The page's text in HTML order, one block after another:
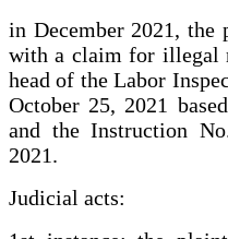
in December 2021,
with a claim for illegal
head of the Labor
October 25, 2021
and the Instruction
2021.
Judicial acts: